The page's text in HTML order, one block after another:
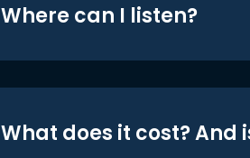
Where can I listen?
What does it cost? And